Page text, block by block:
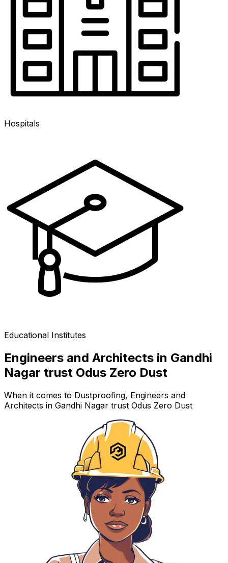
Hospitals
Educational Institutes
Engineers and Architects in Gandhi
Nagar trust Odus Zero Dust
When it comes to Dustproofing, Engineers and
Architects in Gandhi Nagar trust Odus Zero Dust